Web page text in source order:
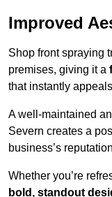
Improved
Shop front spraying
premises, giving it a
that instantly
A well-maintained
Severn creates a
business’s
Whether you’re
bold, standout